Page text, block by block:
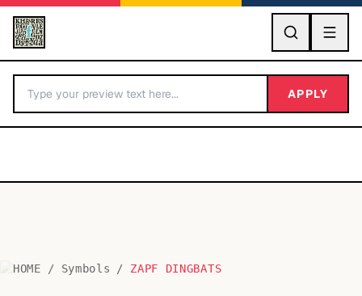
GO
BY LETTER
APPLY
HOME / Symbols / ZAPF DINGBATS